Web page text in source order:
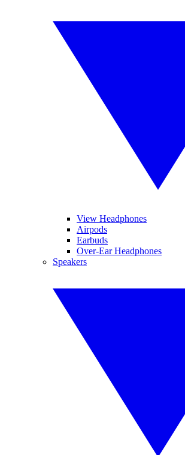
View Headphones
Airpods
Earbuds
Over-Ear Headphones
Speakers